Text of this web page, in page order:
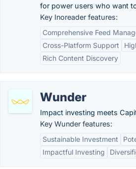
for power users who want
Key Inoreader features:
Comprehensive Feed
Cross-Platform Support
Rich Content Discovery
Wunder
Impact investing meets
Key Wunder features:
Sustainable Investment
Impactful Investing